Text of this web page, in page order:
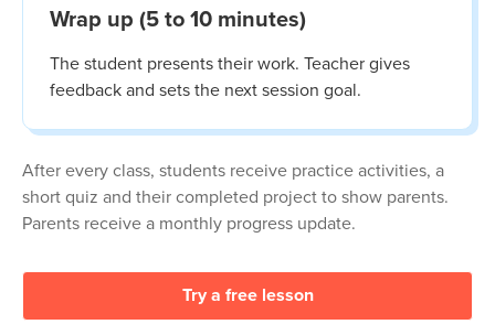
Wrap up (5 to 10 minutes)
The student presents their work. Teacher gives
feedback and sets the next session goal.
After every class, students receive practice activities, a
short quiz and their completed project to show parents.
Parents receive a monthly progress update.
Try a free lesson